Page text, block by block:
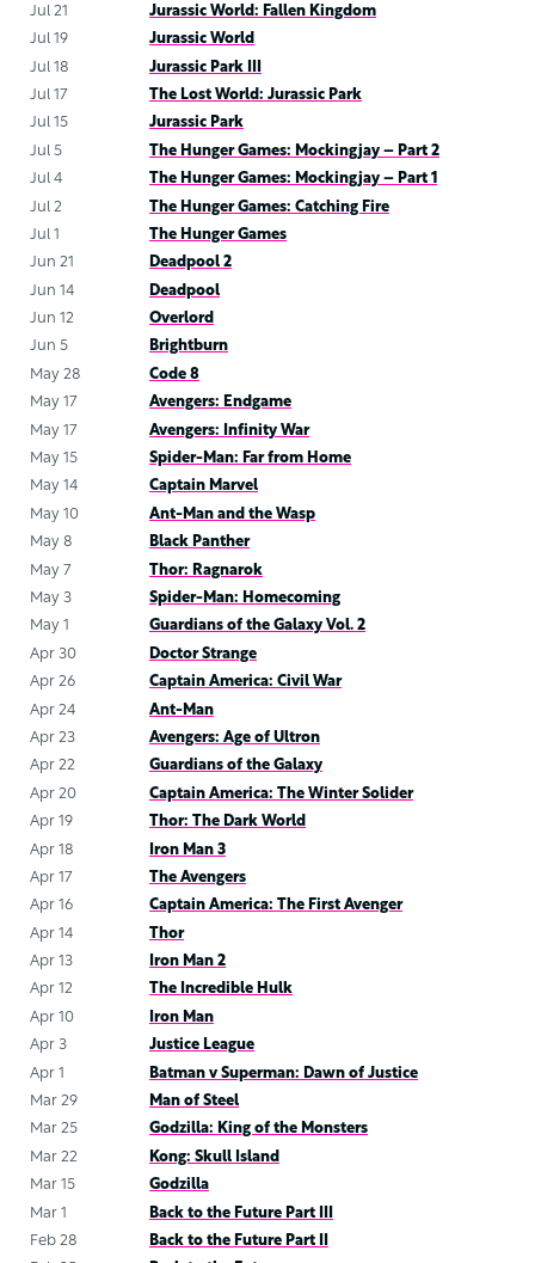
Jul 21
Jurassic World: Fallen Kingdom
Jul 19
Jurassic World
Jul 18
Jurassic Park III
Jul 17
The Lost World: Jurassic Park
Jul 15
Jurassic Park
Jul 5
The Hunger Games: Mockingjay – Part 2
Jul 4
The Hunger Games: Mockingjay – Part 1
Jul 2
The Hunger Games: Catching Fire
Jul 1
The Hunger Games
Jun 21
Deadpool 2
Jun 14
Deadpool
Jun 12
Overlord
Jun 5
Brightburn
May 28
Code 8
May 17
Avengers: Endgame
May 17
Avengers: Infinity War
May 15
Spider-Man: Far from Home
May 14
Captain Marvel
May 10
Ant-Man and the Wasp
May 8
Black Panther
May 7
Thor: Ragnarok
May 3
Spider-Man: Homecoming
May 1
Guardians of the Galaxy Vol. 2
Apr 30
Doctor Strange
Apr 26
Captain America: Civil War
Apr 24
Ant-Man
Apr 23
Avengers: Age of Ultron
Apr 22
Guardians of the Galaxy
Apr 20
Captain America: The Winter Solider
Apr 19
Thor: The Dark World
Apr 18
Iron Man 3
Apr 17
The Avengers
Apr 16
Captain America: The First Avenger
Apr 14
Thor
Apr 13
Iron Man 2
Apr 12
The Incredible Hulk
Apr 10
Iron Man
Apr 3
Justice League
Apr 1
Batman v Superman: Dawn of Justice
Mar 29
Man of Steel
Mar 25
Godzilla: King of the Monsters
Mar 22
Kong: Skull Island
Mar 15
Godzilla
Mar 1
Back to the Future Part III
Feb 28
Back to the Future Part II